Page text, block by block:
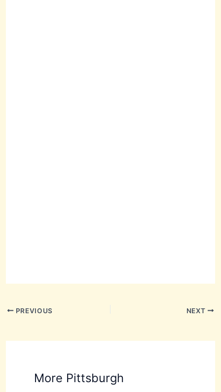
PREVIOUS NEXT
More Pittsburgh